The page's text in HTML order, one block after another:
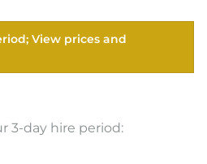
3-day hire period: